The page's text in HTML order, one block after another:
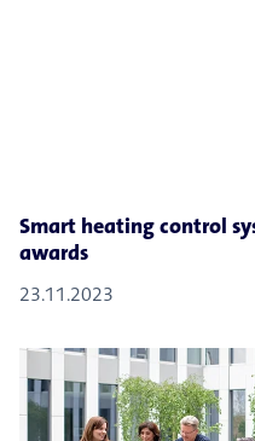
Smart heating control
awards
23.11.2023